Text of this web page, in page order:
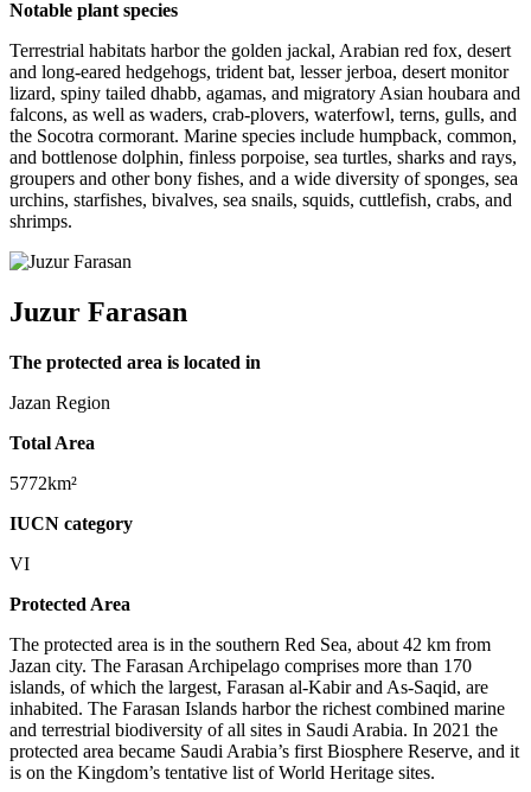
Notable plant species
Terrestrial habitats harbor the golden jackal, Arabian red fox, desert
and long-eared hedgehogs, trident bat, lesser jerboa, desert monitor
lizard, spiny tailed dhabb, agamas, and migratory Asian houbara and
falcons, as well as waders, crab-plovers, waterfowl, terns, gulls, and
the Socotra cormorant. Marine species include humpback, common,
and bottlenose dolphin, finless porpoise, sea turtles, sharks and rays,
groupers and other bony fishes, and a wide diversity of sponges, sea
urchins, starfishes, bivalves, sea snails, squids, cuttlefish, crabs, and
shrimps.
Juzur Farasan
The protected area is located in
Jazan Region
Total Area
5772km²
IUCN category
VI
Protected Area
The protected area is in the southern Red Sea, about 42 km from
Jazan city. The Farasan Archipelago comprises more than 170
islands, of which the largest, Farasan al-Kabir and As-Saqid, are
inhabited. The Farasan Islands harbor the richest combined marine
and terrestrial biodiversity of all sites in Saudi Arabia. In 2021 the
protected area became Saudi Arabia’s first Biosphere Reserve, and it
is on the Kingdom’s tentative list of World Heritage sites.